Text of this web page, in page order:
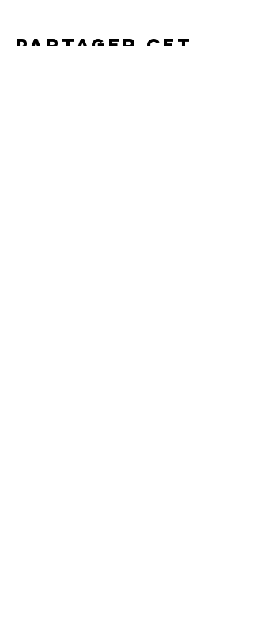
Partager cet